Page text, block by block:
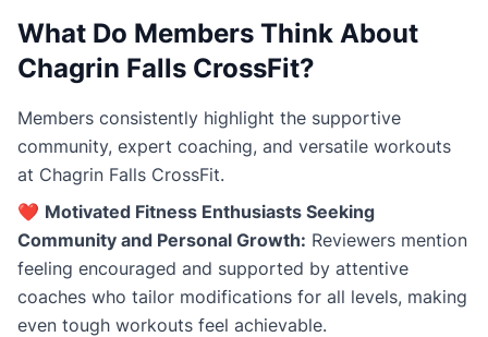
What Do Members Think About
Chagrin Falls CrossFit?
Members consistently highlight the supportive
community, expert coaching, and versatile workouts
at Chagrin Falls CrossFit.
❤️ Motivated Fitness Enthusiasts Seeking
Community and Personal Growth: Reviewers mention
feeling encouraged and supported by attentive
coaches who tailor modifications for all levels, making
even tough workouts feel achievable.